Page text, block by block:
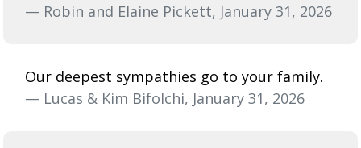
— Robin and Elaine Pickett, January 31, 2026
Our deepest sympathies go to your family.
— Lucas & Kim Bifolchi, January 31, 2026